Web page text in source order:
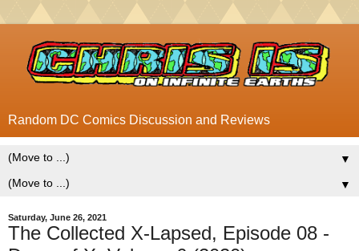
Random DC Comics Discussion and Reviews
▼
▼
Saturday, June 26, 2021
The Collected X-Lapsed, Episode 08 -